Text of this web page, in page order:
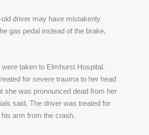
driver may have mistakenly
gas pedal instead of the brake,
taken to Elmhurst Hospital.
for severe trauma to her head
she was pronounced dead from her
said. The driver was treated for
arm from the crash.